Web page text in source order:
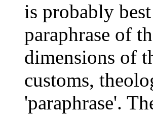
is probably
paraphrase of
dimensions of
customs,
'paraphrase'.